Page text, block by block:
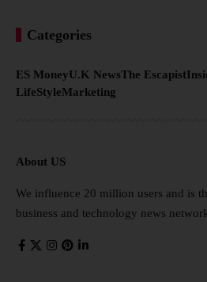
Categories
ES MoneyU.K NewsThe Escapist
LifeStyleMarketing
About US
We influence 20 million users and is
business and technology news